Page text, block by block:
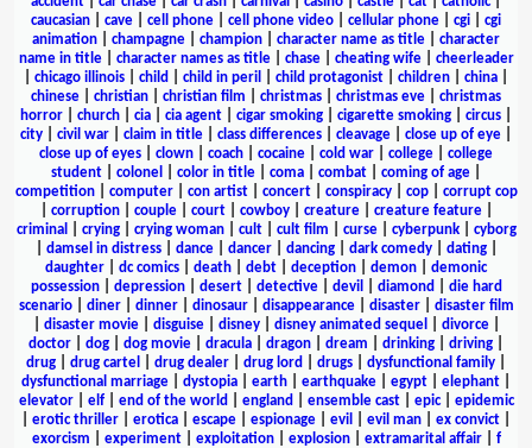
caucasian
cave cell phone cell phone video cellular phone cgi
cgi
animation
champagne champion character name as title
character
name in title| character names as title| chase| cheating wife| cheerleader
chicago illinois child child in peril child protagonist children china
chinese
christian christian film christmas christmas eve
christmas
horror
church cia cia agent cigar smoking cigarette smoking circus
city
civil war claim in title class differences cleavage close up of eye
close up of eyes
clown coach cocaine cold war college
college
student
colonel color in title coma combat coming of age
competition| computer| con artist| concert| conspiracy| cop| corrupt cop
corruption| couple| court| cowboy| creature| creature feature|
criminal
crying| crying woman| cult| cult film curse| cyberpunk| cyborg
damsel in distress| dance| dancer| dancing| dark comedy| dating|
daughter
dc comics death debt deception demon
demonic
possession| depression| desert| detective| devil diamond
die hard
scenario| diner| dinner| dinosaur| disappearance| disaster| disaster film
disaster movie| disguise| disney| disney animated sequel divorce|
doctor
dog dog movie dracula dragon dream drinking driving
drug
drug cartel drug dealer drug lord drugs dysfunctional family
dysfunctional marriage
dystopia earth earthquake egypt elephant
elevator| elf| end of the world england ensemble cast| epic| epidemic
erotic thriller erotica escape espionage evil evil man ex convict
exorcism
experiment| exploitation| explosion| extramarital affair| f